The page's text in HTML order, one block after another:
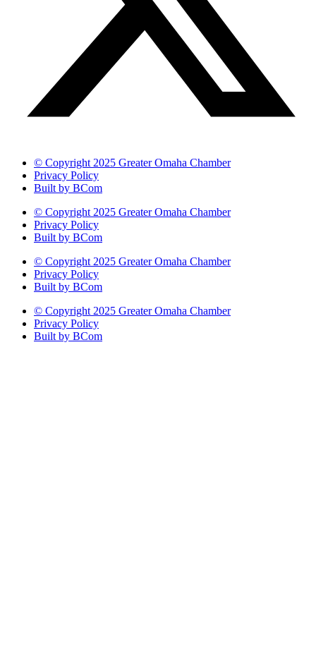
© Copyright 2025 Greater Omaha Chamber
Privacy Policy
Built by BCom
© Copyright 2025 Greater Omaha Chamber
Privacy Policy
Built by BCom
© Copyright 2025 Greater Omaha Chamber
Privacy Policy
Built by BCom
© Copyright 2025 Greater Omaha Chamber
Privacy Policy
Built by BCom